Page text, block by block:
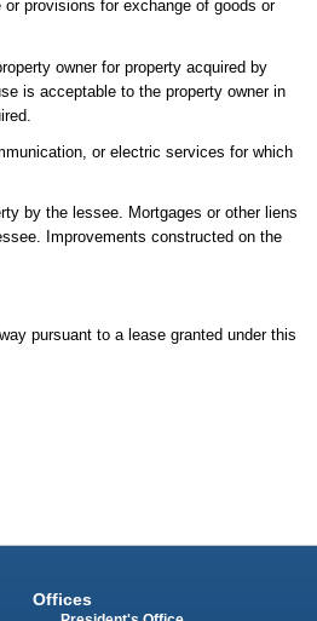
provisions for exchange of goods or
owner for property acquired by
is acceptable to the property owner in
or electric services for which
by the lessee. Mortgages or other liens
Improvements constructed on the
pursuant to a lease granted under this
Offices